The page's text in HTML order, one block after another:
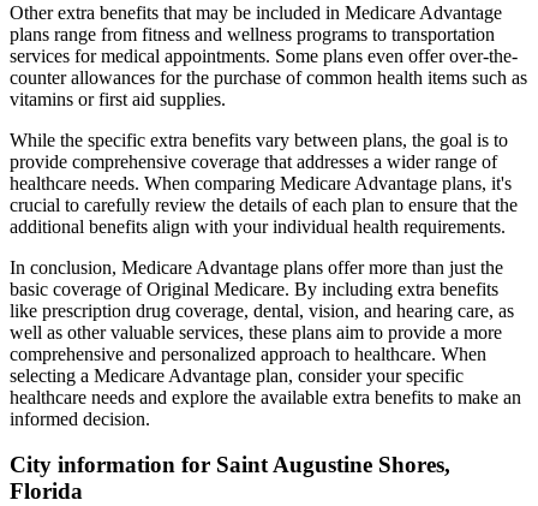
Other extra benefits that may be included in Medicare Advantage
plans range from fitness and wellness programs to transportation
services for medical appointments. Some plans even offer over-the-
counter allowances for the purchase of common health items such as
vitamins or first aid supplies.
While the specific extra benefits vary between plans, the goal is to
provide comprehensive coverage that addresses a wider range of
healthcare needs. When comparing Medicare Advantage plans, it's
crucial to carefully review the details of each plan to ensure that the
additional benefits align with your individual health requirements.
In conclusion, Medicare Advantage plans offer more than just the
basic coverage of Original Medicare. By including extra benefits
like prescription drug coverage, dental, vision, and hearing care, as
well as other valuable services, these plans aim to provide a more
comprehensive and personalized approach to healthcare. When
selecting a Medicare Advantage plan, consider your specific
healthcare needs and explore the available extra benefits to make an
informed decision.
City information for Saint Augustine Shores,
Florida